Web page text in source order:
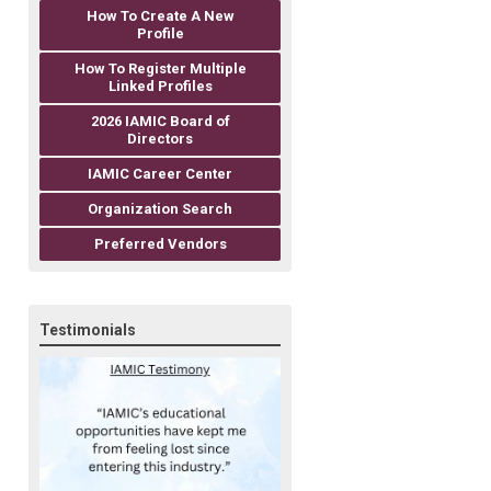
How To Create A New
Profile
How To Register Multiple
Linked Profiles
2026 IAMIC Board of
Directors
IAMIC Career Center
Organization Search
Preferred Vendors
Testimonials